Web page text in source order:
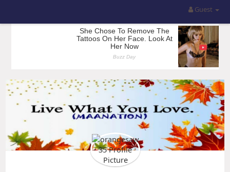
Guest